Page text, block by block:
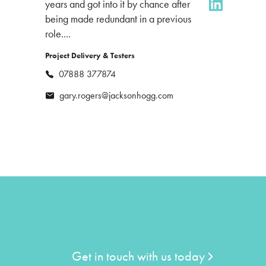
years and got into it by chance after
being made redundant in a previous
role....
Project Delivery & Testers
07888 377874
gary.rogers@jacksonhogg.com
Get in touch with us today